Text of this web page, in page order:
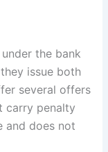
the bank
issue both
several offers
carry penalty
and does not